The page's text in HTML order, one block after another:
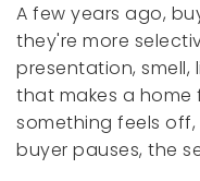
A few years ago,
they're more
presentation,
that makes a home
something feels
buyer pauses, the